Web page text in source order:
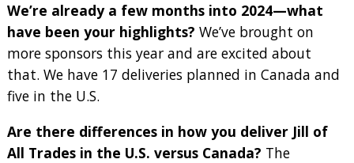
We’re already a few months into 2024—what
have been your highlights? We’ve brought on
more sponsors this year and are excited about
that. We have 17 deliveries planned in Canada and
five in the U.S.
Are there differences in how you deliver Jill of
All Trades in the U.S. versus Canada? The